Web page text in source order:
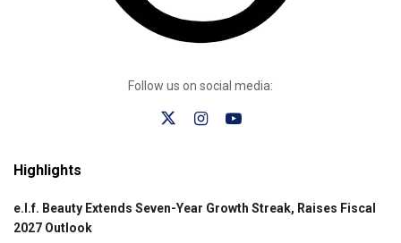
Follow us on social media:
Highlights
e.l.f. Beauty Extends Seven-Year Growth Streak, Raises Fiscal
2027 Outlook